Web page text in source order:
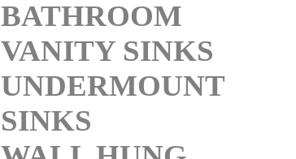
BATHROOM
VANITY SINKS
UNDERMOUNT
SINKS